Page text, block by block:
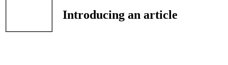
Introducing an article